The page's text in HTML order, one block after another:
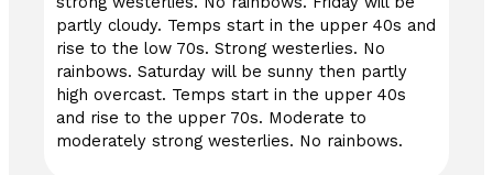
partly cloudy. Temps start in the upper 40s and
rise to the low 70s. Strong westerlies. No
rainbows. Saturday will be sunny then partly
high overcast. Temps start in the upper 40s
and rise to the upper 70s. Moderate to
moderately strong westerlies. No rainbows.